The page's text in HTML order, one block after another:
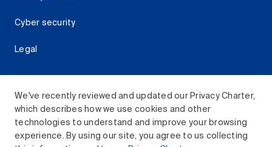
We've recently reviewed and updated our Privacy Charter,
which describes how we use cookies and other
technologies to understand and improve your browsing
experience. By using our site, you agree to us collecting
Cyber security
Legal